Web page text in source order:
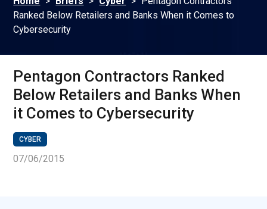
Ranked Below Retailers and Banks When it Comes to
Cybersecurity
Pentagon Contractors Ranked
Below Retailers and Banks When
it Comes to Cybersecurity
CYBER
07/06/2015